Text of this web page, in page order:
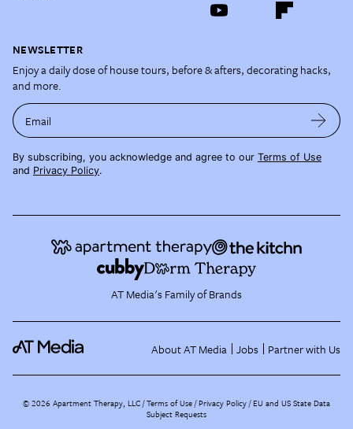
NEWSLETTER
Enjoy a daily dose of house tours, before & afters, decorating hacks,
and more.
Email
By subscribing, you acknowledge and agree to our Terms of Use
and Privacy Policy.
AT Media's Family of Brands
About AT Media Jobs Partner with Us
©2026 Apartment Therapy, LLC /Terms of Use Privacy Policy EU and US State Data
Subject Requests